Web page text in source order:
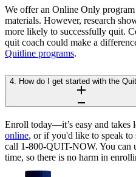
We offer an Online Only
materials. However, research
more likely to successfully quit.
quit coach could make a
Quitline programs.
4. How do I get started with the
Enroll today—it’s easy and takes
online, or if you'd like to speak to
call 1-800-QUIT-NOW. You can
time, so there is no harm in